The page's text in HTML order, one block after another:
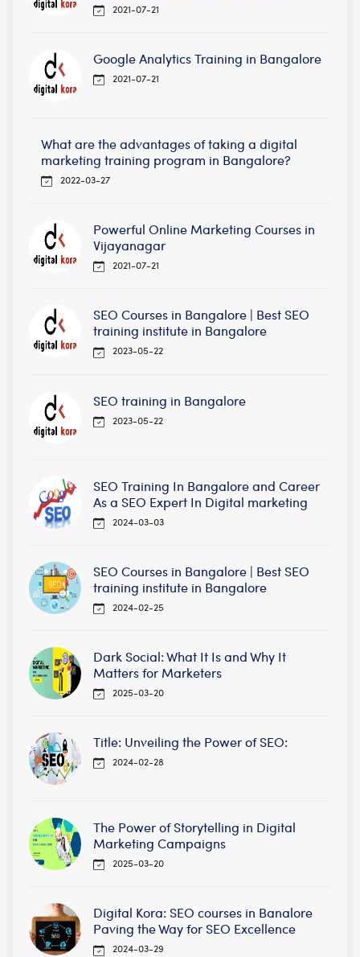
2021-07-21
Google Analytics Training in Bangalore
2021-07-21
What are the advantages of taking a digital
marketing training program in Bangalore?
2022-03-27
Powerful Online Marketing Courses in
Vijayanagar
2021-07-21
SEO Courses in Bangalore | Best SEO
training institute in Bangalore
2023-05-22
SEO training in Bangalore
2023-05-22
SEO Training In Bangalore and Career
As a SEO Expert In Digital marketing
2024-03-03
SEO Courses in Bangalore | Best SEO
training institute in Bangalore
2024-02-25
Dark Social: What It Is and Why It
Matters for Marketers
2025-03-20
Title: Unveiling the Power of SEO:
2024-02-28
The Power of Storytelling in Digital
Marketing Campaigns
2025-03-20
Digital Kora: SEO courses in Banalore
Paving the Way for SEO Excellence
2024-03-29